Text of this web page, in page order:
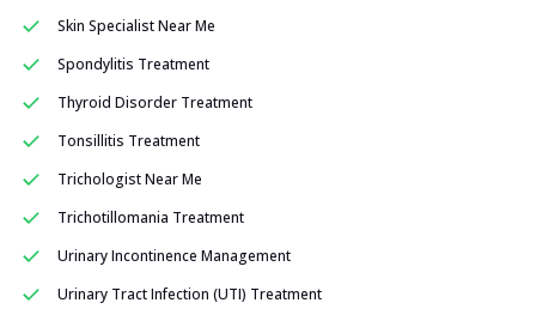
Skin Specialist Near Me
Spondylitis Treatment
Thyroid Disorder Treatment
Tonsillitis Treatment
Trichologist Near Me
Trichotillomania Treatment
Urinary Incontinence Management
Urinary Tract Infection (UTI) Treatment